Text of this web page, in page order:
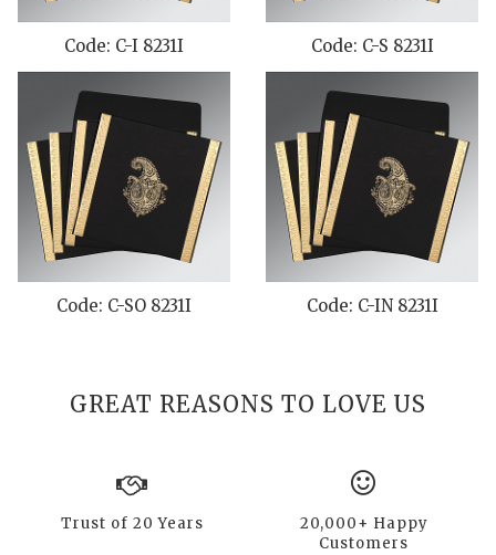
Code: C-I 8231I Code: C-S 8231I
Code: C-SO 8231I Code: C-IN 8231I
GREAT REASONS TO LOVE US
Trust of 20 Years
20,000+ Happy
Customers